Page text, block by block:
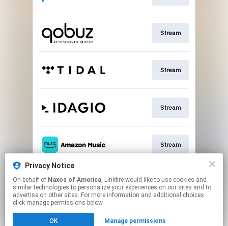
Stream
Stream
Stream
Stream
Go To
Privacy Notice
On behalf of Naxos of America, Linkfire would like to use cookies and
similar technologies to personalize your experiences on our sites and to
advertise on other sites. For more information and additional choices
click manage permissions below.
OK Manage permissions